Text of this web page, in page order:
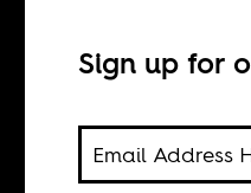
Leo Zeilig
Sign up for